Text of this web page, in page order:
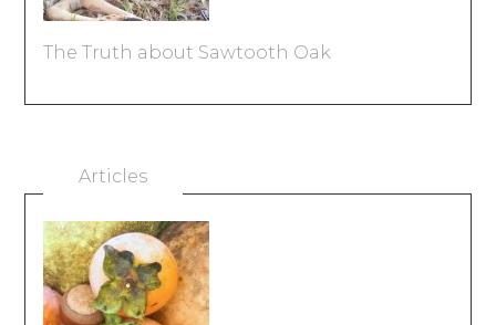
The Truth about Sawtooth Oak
Articles